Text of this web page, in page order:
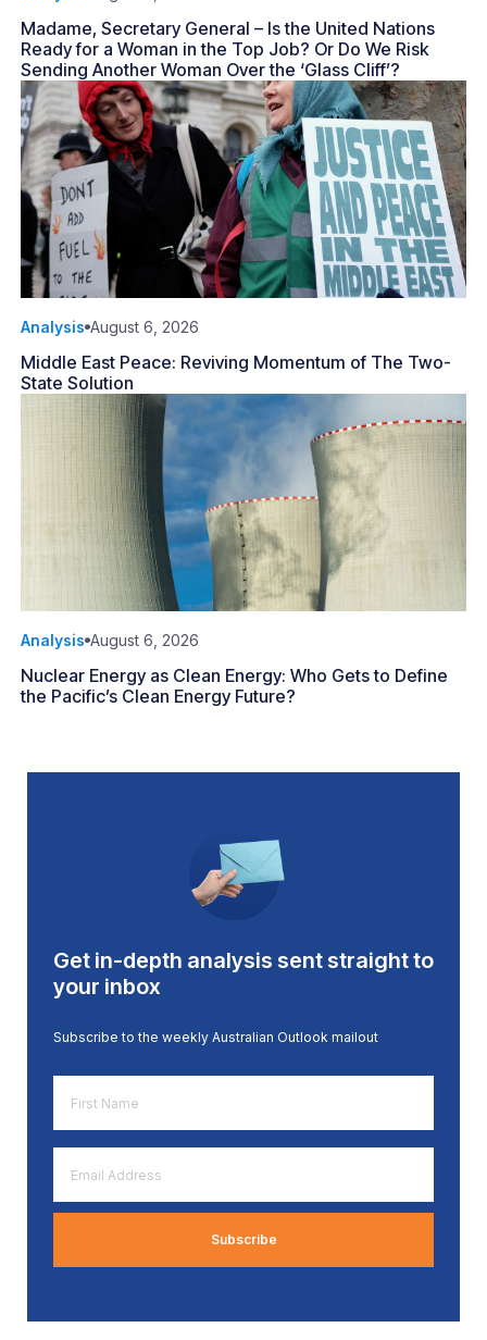
Madame, Secretary General – Is the United Nations
Ready for a Woman in the Top Job? Or Do We Risk
Sending Another Woman Over the ‘Glass Cliff’?
Analysis August 6, 2026
Middle East Peace: Reviving Momentum of The Two-
State Solution
Analysis August 6, 2026
Nuclear Energy as Clean Energy: Who Gets to Define
the Pacific’s Clean Energy Future?
Get in-depth analysis sent straight to
your inbox
Subscribe to the weekly Australian Outlook mailout
Name
*
Address
*